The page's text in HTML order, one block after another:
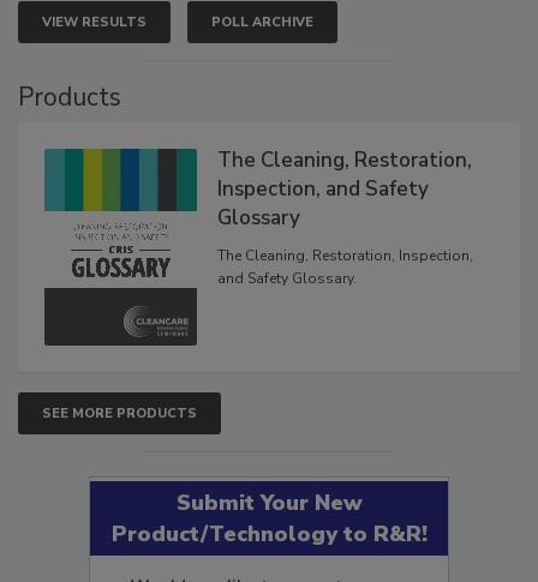
VIEW RESULTS POLL ARCHIVE
The Cleaning, Restoration,
Inspection, and Safety
Glossary
The Cleaning, Restoration, Inspection,
SEE MORE PRODUCTS
Submit Your New
Product/Technology to R&R!